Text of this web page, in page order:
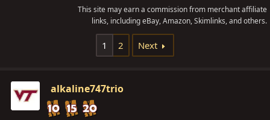
s
t
a
t
a
r
t
e
This site may earn a commission from merchant affiliate
links, including eBay, Amazon, Skimlinks, and others.
1 2 Next
alkaline747trio